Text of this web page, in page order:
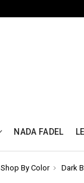
NADA FADEL
Shop By Color Dark